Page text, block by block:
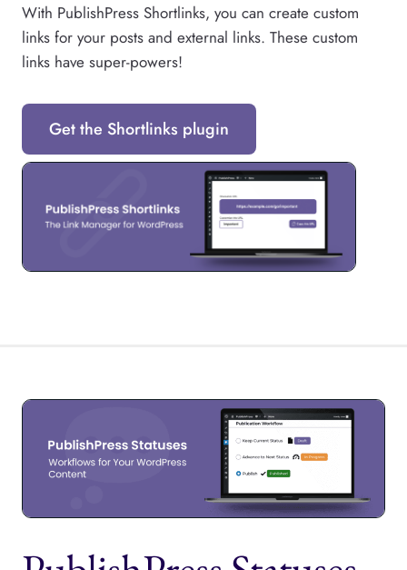
With PublishPress Shortlinks, you can create custom
links for your posts and external links. These custom
links have super-powers!
Get the Shortlinks plugin